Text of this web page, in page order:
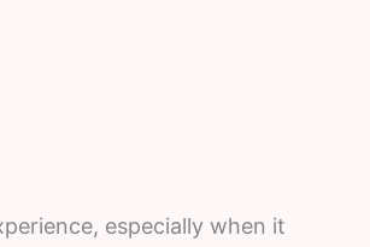
especially when it